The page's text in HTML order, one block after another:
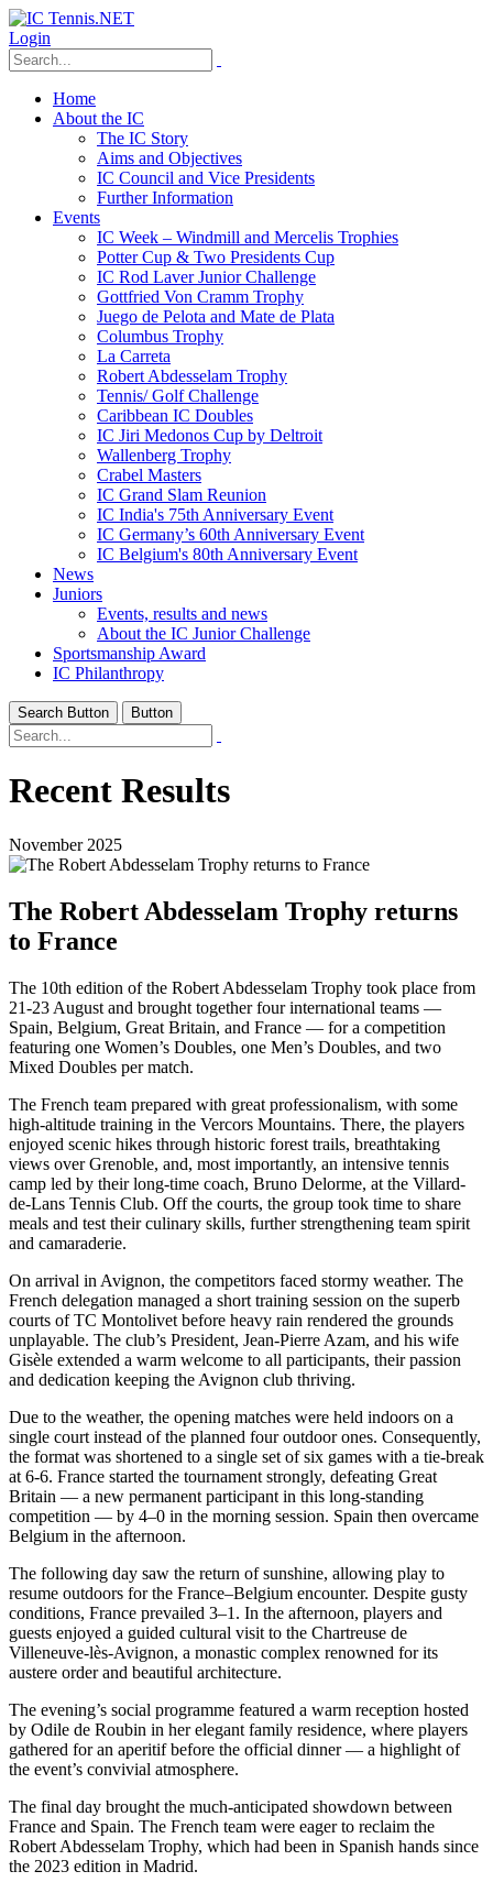
Login
Home
About the IC
The IC Story
Aims and Objectives
IC Council and Vice Presidents
Further Information
Events
IC Week – Windmill and Mercelis Trophies
Potter Cup & Two Presidents Cup
IC Rod Laver Junior Challenge
Gottfried Von Cramm Trophy
Juego de Pelota and Mate de Plata
Columbus Trophy
La Carreta
Robert Abdesselam Trophy
Tennis/ Golf Challenge
Caribbean IC Doubles
IC Jiri Medonos Cup by Deltroit
Wallenberg Trophy
Crabel Masters
IC Grand Slam Reunion
IC India's 75th Anniversary Event
IC Germany’s 60th Anniversary Event
IC Belgium's 80th Anniversary Event
News
Juniors
Events, results and news
About the IC Junior Challenge
Sportsmanship Award
IC Philanthropy
Search Button Button
Recent Results
November 2025
The Robert Abdesselam Trophy returns
to France
The 10th edition of the Robert Abdesselam Trophy took place from
21-23 August and brought together four international teams —
Spain, Belgium, Great Britain, and France — for a competition
featuring one Women’s Doubles, one Men’s Doubles, and two
Mixed Doubles per match.
The French team prepared with great professionalism, with some
high-altitude training in the Vercors Mountains. There, the players
enjoyed scenic hikes through historic forest trails, breathtaking
views over Grenoble, and, most importantly, an intensive tennis
camp led by their long-time coach, Bruno Delorme, at the Villard-
de-Lans Tennis Club. Off the courts, the group took time to share
meals and test their culinary skills, further strengthening team spirit
and camaraderie.
On arrival in Avignon, the competitors faced stormy weather. The
French delegation managed a short training session on the superb
courts of TC Montolivet before heavy rain rendered the grounds
unplayable. The club’s President, Jean-Pierre Azam, and his wife
Gisèle extended a warm welcome to all participants, their passion
and dedication keeping the Avignon club thriving.
Due to the weather, the opening matches were held indoors on a
single court instead of the planned four outdoor ones. Consequently,
the format was shortened to a single set of six games with a tie-break
at 6-6. France started the tournament strongly, defeating Great
Britain — a new permanent participant in this long-standing
competition — by 4–0 in the morning session. Spain then overcame
Belgium in the afternoon.
The following day saw the return of sunshine, allowing play to
resume outdoors for the France–Belgium encounter. Despite gusty
conditions, France prevailed 3–1. In the afternoon, players and
guests enjoyed a guided cultural visit to the Chartreuse de
Villeneuve-lès-Avignon, a monastic complex renowned for its
austere order and beautiful architecture.
The evening’s social programme featured a warm reception hosted
by Odile de Roubin in her elegant family residence, where players
gathered for an aperitif before the official dinner — a highlight of
the event’s convivial atmosphere.
The final day brought the much-anticipated showdown between
France and Spain. The French team were eager to reclaim the
Robert Abdesselam Trophy, which had been in Spanish hands since
the 2023 edition in Madrid.